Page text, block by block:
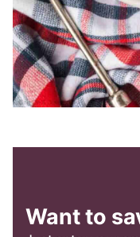
Want to